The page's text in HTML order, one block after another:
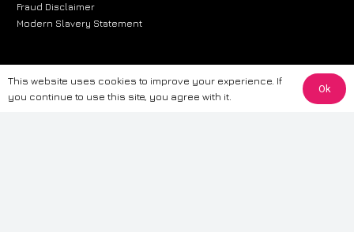
Fraud Disclaimer
Modern Slavery Statement
The information provided on this website is for general informational
purposes only. While we strive to ensure the accuracy and reliability of
This website uses cookies to improve your experience. If
you continue to use this site, you agree with it.
Ok